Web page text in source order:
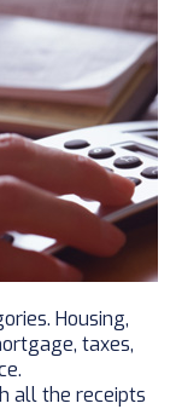
Housing,
taxes,
all the receipts